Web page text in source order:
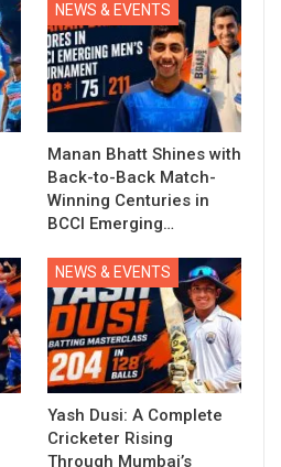
NEWS & EVENTS
Manan Bhatt Shines with
Back-to-Back Match-
Winning Centuries in
BCCI Emerging…
NEWS & EVENTS
Yash Dusi: A Complete
Cricketer Rising
Through Mumbai’s